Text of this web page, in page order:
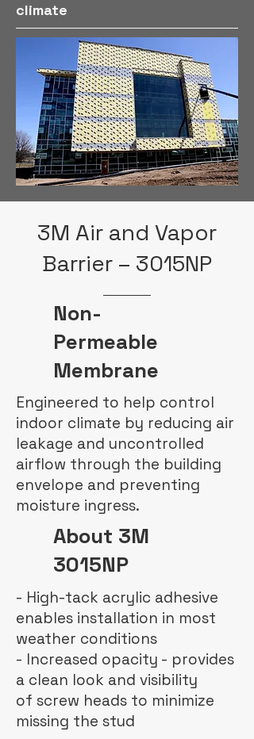
climate
3M Air and Vapor
Barrier – 3015NP
Non-
Permeable
Membrane
Engineered to help control
indoor climate by reducing air
leakage and uncontrolled
airflow through the building
envelope and preventing
moisture ingress.
About 3M
3015NP
- High-tack acrylic adhesive
enables installation in most
weather conditions
- Increased opacity - provides
a clean look and visibility
of screw heads to minimize
missing the stud